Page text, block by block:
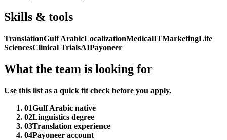
Skills & tools
TranslationGulf ArabicLocalizationMedicalITMarketingLife
SciencesClinical TrialsAIPayoneer
What the team is looking for
Use this list as a quick fit check before you apply.
01Gulf Arabic native
02Linguistics degree
03Translation experience
04Payoneer account